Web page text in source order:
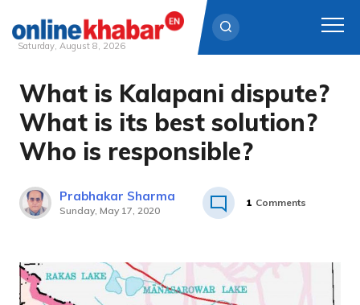
Skip
content
Saturday, August 8, 2026
What is Kalapani dispute?
What is its best solution?
Who is responsible?
Prabhakar Sharma
Sunday, May 17, 2020
1 Comments